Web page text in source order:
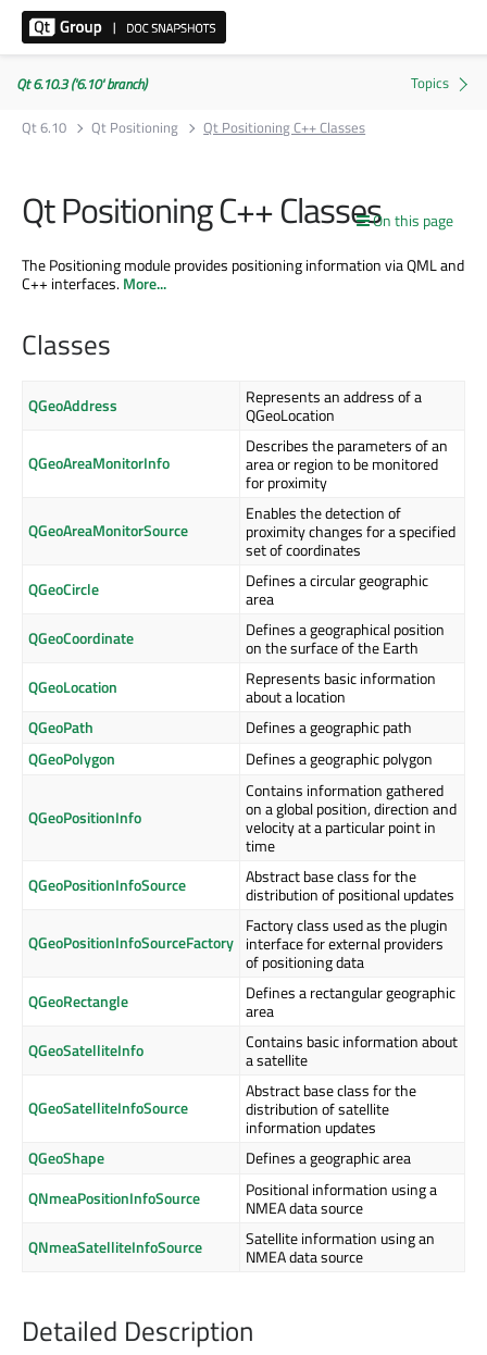
Qt 6.10.3 ('6.10' branch)
Qt 6.10
Qt Positioning Qt Positioning C++ Classes
On this page
Qt Positioning C++ Classes
The Positioning module provides positioning information via QML and
C++ interfaces.More...
Classes
QGeoAddress
Represents an address of a
QGeoLocation
QGeoAreaMonitorInfo
Describes the parameters of an
area or region to be monitored
for proximity
QGeoAreaMonitorSource
Enables the detection of
proximity changes for a specified
set of coordinates
QGeoCircle
Defines a circular geographic
area
QGeoCoordinate
Defines a geographical position
on the surface of the Earth
QGeoLocation
Represents basic information
about a location
QGeoPath
Defines a geographic path
QGeoPolygon
Defines a geographic polygon
QGeoPositionInfo
Contains information gathered
on a global position, direction and
velocity at a particular point in
time
QGeoPositionInfoSource
Abstract base class for the
distribution of positional updates
QGeoPositionInfoSourceFactory
Factory class used as the plugin
interface for external providers
of positioning data
QGeoRectangle
Defines a rectangular geographic
area
QGeoSatelliteInfo
Contains basic information about
a satellite
QGeoSatelliteInfoSource
Abstract base class for the
distribution of satellite
information updates
QGeoShape
Defines a geographic area
QNmeaPositionInfoSource
Positional information using a
NMEA data source
QNmeaSatelliteInfoSource
Satellite information using an
NMEA data source
Detailed Description